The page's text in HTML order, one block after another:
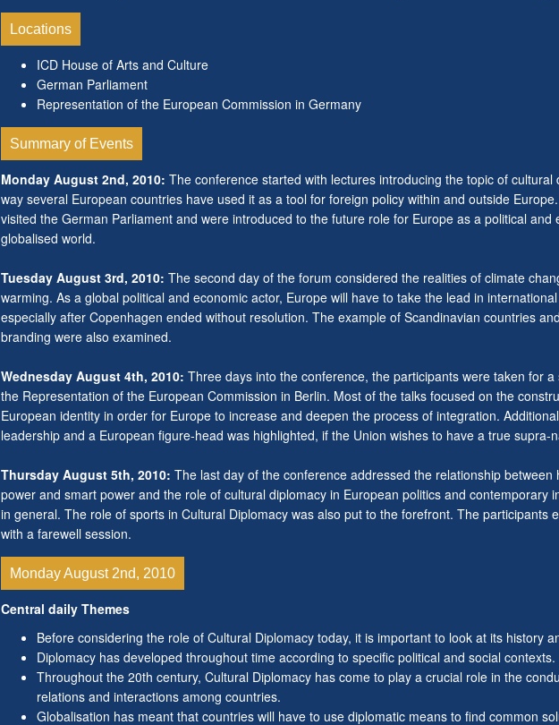
Locations
ICD House of Arts and Culture
German Parliament
Representation of the European Commission in Germany
Summary of Events
Monday August 2nd, 2010: The conference started with lectures introducing the topic of cultural
way several European countries have used it as a tool for foreign policy within and outside
visited the German Parliament and were introduced to the future role for Europe as a political and
globalised world.
Tuesday August 3rd, 2010: The second day of the forum considered the realities of climate
warming. As a global political and economic actor, Europe will have to take the lead in
especially after Copenhagen ended without resolution. The example of Scandinavian countries
branding were also examined.
Wednesday August 4th, 2010: Three days into the conference, the participants were taken for
the Representation of the European Commission in Berlin. Most of the talks focused on the
European identity in order for Europe to increase and deepen the process of integration.
leadership and a European figure-head was highlighted, if the Union wishes to have a true supra-
Thursday August 5th, 2010: The last day of the conference addressed the relationship between
power and smart power and the role of cultural diplomacy in European politics and contemporary
in general. The role of sports in Cultural Diplomacy was also put to the forefront. The participants
with a farewell session.
Monday August 2nd, 2010
Central daily Themes
Before considering the role of Cultural Diplomacy today, it is important to look at its history
Diplomacy has developed throughout time according to specific political and social contexts.
Throughout the 20th century, Cultural Diplomacy has come to play a crucial role in the
relations and interactions among countries.
Globalisation has meant that countries will have to use diplomatic means to find common